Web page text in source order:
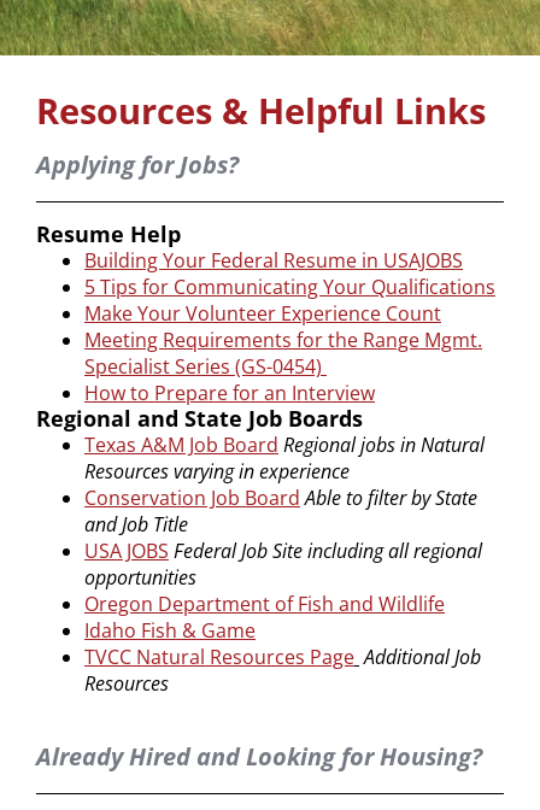
Resources & Helpful Links
Applying for Jobs?
Resume Help
Building Your Federal Resume in USAJOBS
5 Tips for Communicating Your Qualifications
Make Your Volunteer Experience Count
Meeting Requirements for the Range Mgmt.
Specialist Series (GS-0454)
How to Prepare for an Interview
Regional and State Job Boards
Texas A&M Job Board Regional jobs in Natural
Resources varying in experience
Conservation Job BoardAble to filter by State
and Job Title
USA JOBS Federal Job Site including all regional
opportunities
Oregon Department of Fish and Wildlife
Idaho Fish & Game
TVCC Natural Resources Page Additional Job
Resources
Already Hired and Looking for Housing?